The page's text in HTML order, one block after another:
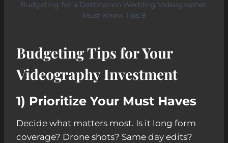
Budgeting for a Destination Wedding Videographer:
Must-Know Tips 9
Budgeting Tips for Your
Videography Investment
1) Prioritize Your Must Haves
Decide what matters most. Is it long form
coverage? Drone shots? Same day edits?